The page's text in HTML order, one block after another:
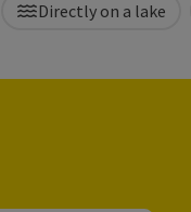
Directly on a lake